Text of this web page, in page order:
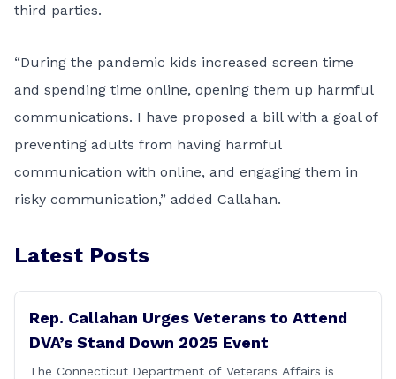
third parties.
“During the pandemic kids increased screen time
and spending time online, opening them up harmful
communications. I have proposed a bill with a goal of
preventing adults from having harmful
communication with online, and engaging them in
risky communication,” added Callahan.
Latest Posts
Rep. Callahan Urges Veterans to Attend
DVA’s Stand Down 2025 Event
The Connecticut Department of Veterans Affairs is